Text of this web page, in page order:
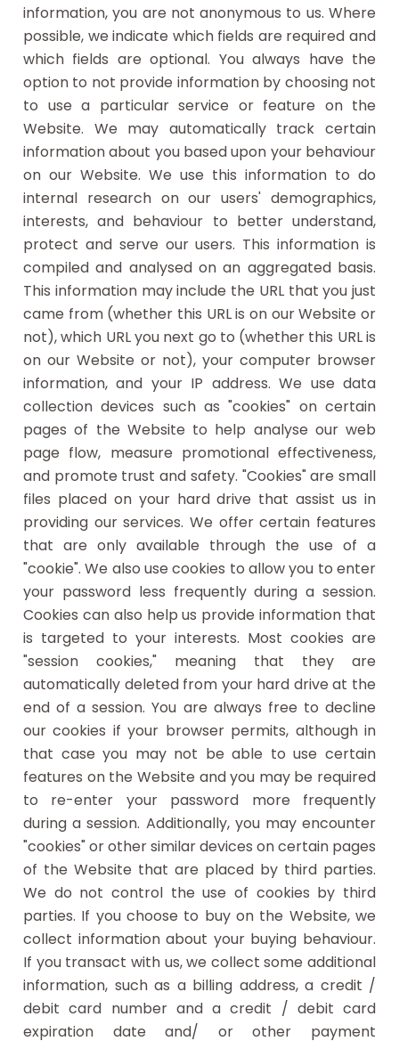
information, you are not anonymous to us. Where
possible, we indicate which fields are required and
which fields are optional. You always have the
option to not provide information by choosing not
to use a particular service or feature on the
Website. We may automatically track certain
information about you based upon your behaviour
on our Website. We use this information to do
internal research on our users' demographics,
interests, and behaviour to better understand,
protect and serve our users. This information is
compiled and analysed on an aggregated basis.
This information may include the URL that you just
came from (whether this URL is on our Website or
not), which URL you next go to (whether this URL is
on our Website or not), your computer browser
information, and your IP address. We use data
collection devices such as "cookies" on certain
pages of the Website to help analyse our web
page flow, measure promotional effectiveness,
and promote trust and safety. "Cookies" are small
files placed on your hard drive that assist us in
providing our services. We offer certain features
that are only available through the use of a
"cookie". We also use cookies to allow you to enter
your password less frequently during a session.
Cookies can also help us provide information that
is targeted to your interests. Most cookies are
"session cookies," meaning that they are
automatically deleted from your hard drive at the
end of a session. You are always free to decline
our cookies if your browser permits, although in
that case you may not be able to use certain
features on the Website and you may be required
to re-enter your password more frequently
during a session. Additionally, you may encounter
"cookies" or other similar devices on certain pages
of the Website that are placed by third parties.
We do not control the use of cookies by third
parties. If you choose to buy on the Website, we
collect information about your buying behaviour.
If you transact with us, we collect some additional
information, such as a billing address, a credit /
debit card number and a credit / debit card
expiration date and/ or other payment